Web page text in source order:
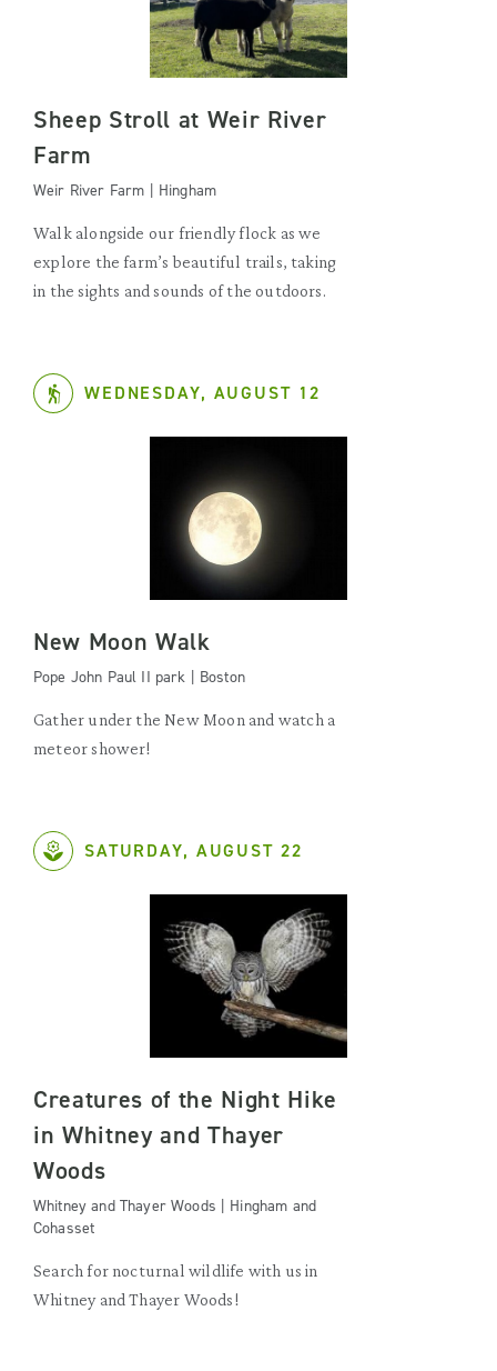
Sheep Stroll at Weir River
Farm
Weir River Farm | Hingham
Walk alongside our friendly flock as we
explore the farm’s beautiful trails, taking
in the sights and sounds of the outdoors.
WEDNESDAY, AUGUST 12
New Moon Walk
Pope John Paul II park | Boston
Gather under the New Moon and watch a
meteor shower!
SATURDAY, AUGUST 22
Creatures of the Night Hike
in Whitney and Thayer
Woods
Whitney and Thayer Woods | Hingham and
Cohasset
Search for nocturnal wildlife with us in
Whitney and Thayer Woods!